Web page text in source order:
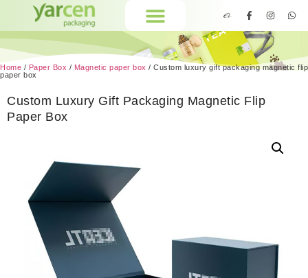
Home / Paper Box / Magnetic paper box / Custom luxury gift packaging magnetic flip
paper box
Custom Luxury Gift Packaging Magnetic Flip
Paper Box